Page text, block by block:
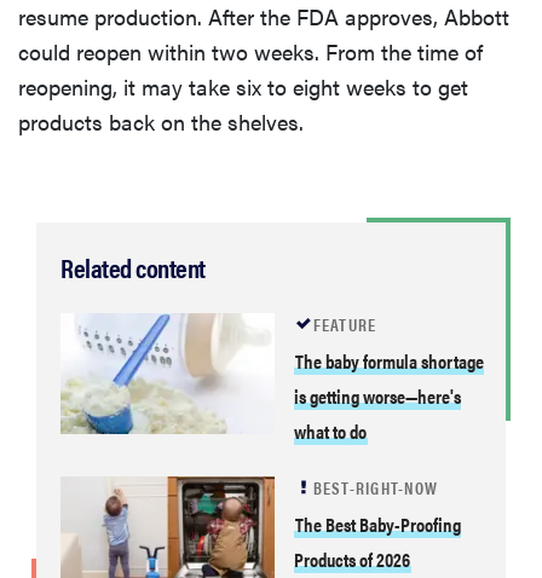
resume production. After the FDA approves, Abbott
could reopen within two weeks. From the time of
reopening, it may take six to eight weeks to get
products back on the shelves.
Related content
FEATURE
The baby formula shortage
is getting worse—here's
what to do
BEST-RIGHT-NOW
The Best Baby-Proofing
Products of 2026